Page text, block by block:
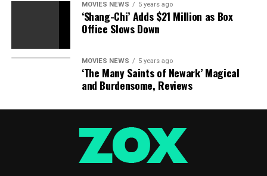
MOVIES NEWS 5 years ago
‘Shang-Chi’ Adds $21 Million as Box
Office Slows Down
MOVIES NEWS 5 years ago
‘The Many Saints of Newark’ Magical
and Burdensome, Reviews